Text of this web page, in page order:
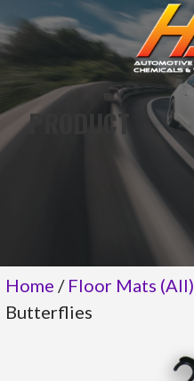
to
content
PRODUCT
Home / Floor Mats (All)
Butterflies